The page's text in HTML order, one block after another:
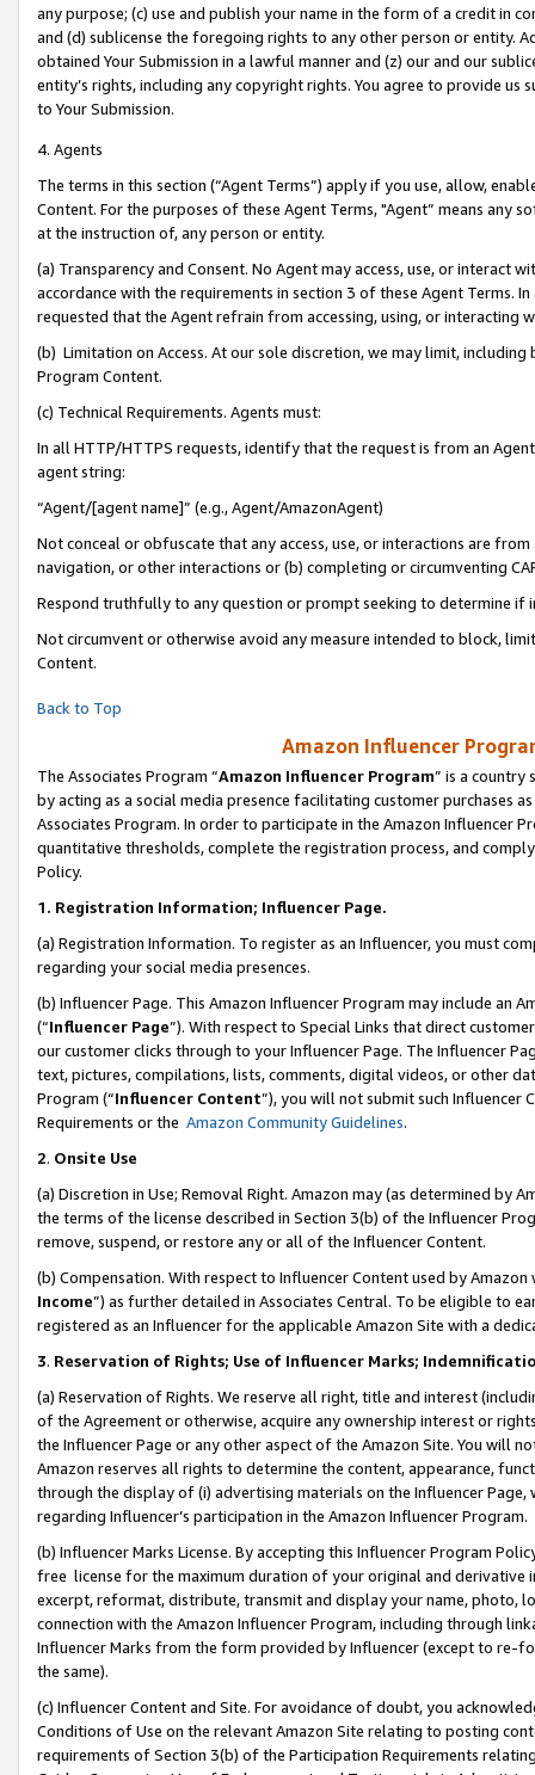
any purpose; (c) use and publish your name in the form of a credit in
and (d) sublicense the foregoing rights to any other person or entity.
obtained Your Submission in a lawful manner and (z) our and our
entity’s rights, including any copyright rights. You agree to provide us
to Your Submission.
4. Agents
The terms in this section (“Agent Terms”) apply if you use, allow,
Content. For the purposes of these Agent Terms, "Agent” means
at the instruction of, any person or entity.
(a) Transparency and Consent. No Agent may access, use, or
accordance with the requirements in section 3 of these Agent Terms.
requested that the Agent refrain from accessing, using, or interacting
(b) Limitation on Access. At our sole discretion, we may limit,
Program Content.
(c) Technical Requirements. Agents must:
In all HTTP/HTTPS requests, identify that the request is from an
agent string:
“Agent/[agent name]” (e.g., Agent/AmazonAgent)
Not conceal or obfuscate that any access, use, or interactions are
navigation, or other interactions or (b) completing or circumventing
Respond truthfully to any question or prompt seeking to determine if
Not circumvent or otherwise avoid any measure intended to block,
Content.
Back to Top
Amazon Influencer
The Associates Program “Amazon Influencer Program” is a country
by acting as a social media presence facilitating customer purchases
Associates Program. In order to participate in the Amazon Influencer
quantitative thresholds, complete the registration process, and
Policy.
1. Registration Information; Influencer Page.
(a) Registration Information. To register as an Influencer, you must
regarding your social media presences.
(b) Influencer Page. This Amazon Influencer Program may include an
(“Influencer Page”). With respect to Special Links that direct
our customer clicks through to your Influencer Page. The Influencer
text, pictures, compilations, lists, comments, digital videos, or other
Program (“Influencer Content”), you will not submit such
Requirements or the Amazon Community Guidelines.
2. Onsite Use
(a) Discretion in Use; Removal Right. Amazon may (as determined by
the terms of the license described in Section 3(b) of the Influencer
remove, suspend, or restore any or all of the Influencer Content.
(b) Compensation. With respect to Influencer Content used by
Income”) as further detailed in Associates Central. To be eligible to
registered as an Influencer for the applicable Amazon Site with a
3. Reservation of Rights; Use of Influencer Marks;
(a) Reservation of Rights. We reserve all right, title and interest
of the Agreement or otherwise, acquire any ownership interest or
the Influencer Page or any other aspect of the Amazon Site. You will
Amazon reserves all rights to determine the content, appearance,
through the display of (i) advertising materials on the Influencer
regarding Influencer’s participation in the Amazon Influencer Program.
(b) Influencer Marks License. By accepting this Influencer Program
free license for the maximum duration of your original and
excerpt, reformat, distribute, transmit and display your name, photo,
connection with the Amazon Influencer Program, including through
Influencer Marks from the form provided by Influencer (except to re-
the same).
(c) Influencer Content and Site. For avoidance of doubt, you
Conditions of Use on the relevant Amazon Site relating to posting
requirements of Section 3(b) of the Participation Requirements